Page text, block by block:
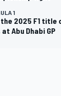
1
the 2025 F1 title
Abu Dhabi GP